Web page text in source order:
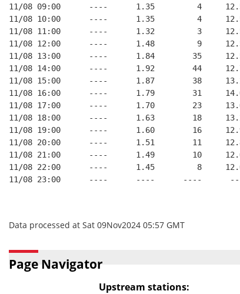
11/08 09:00      ----      1.35         4
11/08 10:00      ----      1.35         4
11/08 11:00      ----      1.32         3
11/08 12:00      ----      1.48         9
11/08 13:00      ----      1.84        35
11/08 14:00      ----      1.92        44
11/08 15:00      ----      1.87        38
11/08 16:00      ----      1.79        31
11/08 17:00      ----      1.70        23
11/08 18:00      ----      1.63        18
11/08 19:00      ----      1.60        16
11/08 20:00      ----      1.51        11
11/08 21:00      ----      1.49        10
11/08 22:00      ----      1.45         8
11/08 23:00      ----      ----      ----
Data processed at Sat 09Nov2024 05:57 GMT
Page Navigator
Upstream stations: